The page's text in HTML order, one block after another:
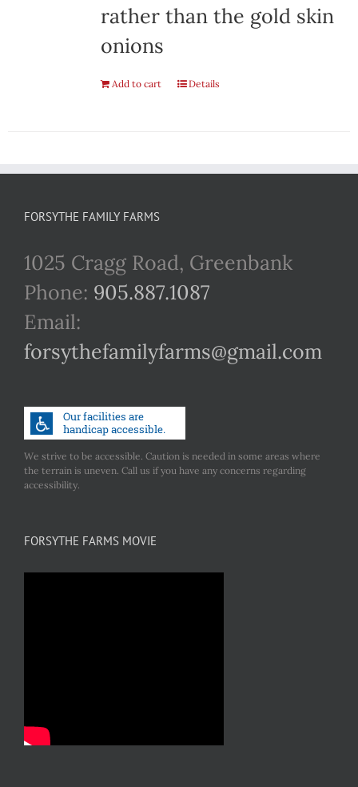
rather than the gold skin
onions
Add to cart Details
FORSYTHE FAMILY FARMS
1025 Cragg Road, Greenbank
Phone: 905.887.1087
Email:
forsythefamilyfarms@gmail.com
We strive to be accessible. Caution is needed in some areas where
the terrain is uneven. Call us if you have any concerns regarding
accessibility.
FORSYTHE FARMS MOVIE